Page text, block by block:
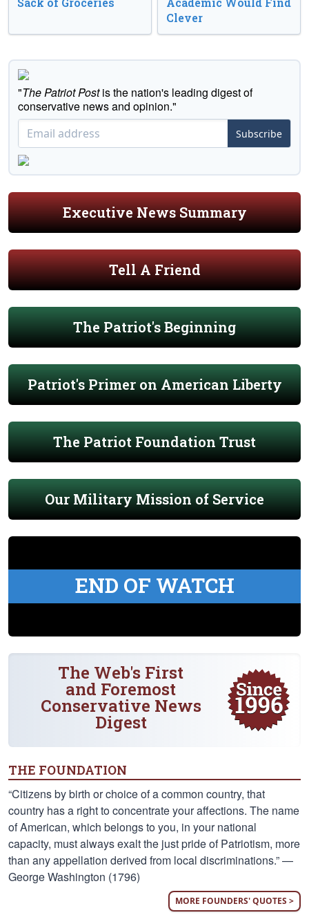
Clever
"The Patriot Postis the nation's leading digest of
conservative news and opinion."
Subscribe
Executive News Summary
Tell A Friend
The Patriot's Beginning
Patriot's Primer on American Liberty
The Patriot Foundation Trust
Our Military Mission of Service
END OF WATCH
The Web's First
and Foremost
Conservative News
Digest
THE FOUNDATION
“Citizens by birth or choice of a common country, that
country has a right to concentrate your affections. The name
of American, which belongs to you, in your national
capacity, must always exalt the just pride of Patriotism, more
than any appellation derived from local discriminations.” —
George Washington (1796)
MORE FOUNDERS' QUOTES >